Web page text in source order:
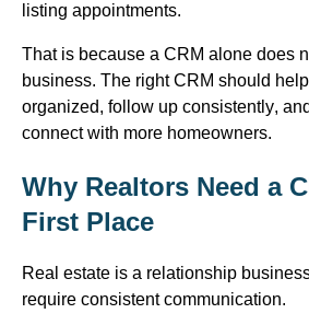
listing appointments.
That is because a CRM alone does
business. The right CRM should
organized, follow up consistently,
connect with more homeowners.
Why Realtors Need a
First Place
Real estate is a relationship
require consistent communication.